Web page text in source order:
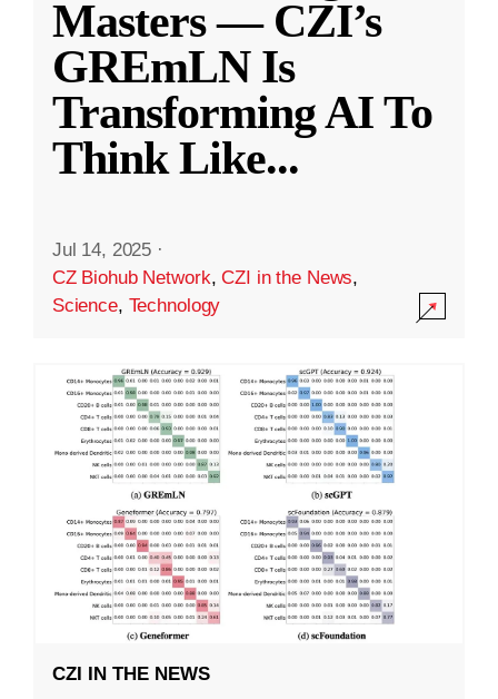
Masters — CZI’s
GREmLN Is
Transforming AI To
Think Like...
Jul 14, 2025 ·
CZ Biohub Network,CZI in the News,
Science, Technology
CZI IN THE NEWS